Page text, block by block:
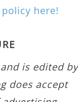
here!
is edited by
does accept